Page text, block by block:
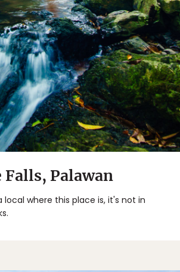
Falls, Palawan
local where this place is, it's not in